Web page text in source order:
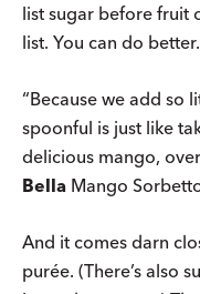
list sugar before fruit
list. You can do better.
“Because we add so
spoonful is just like
delicious mango,
Bella Mango
And it comes darn
purée. (There’s also